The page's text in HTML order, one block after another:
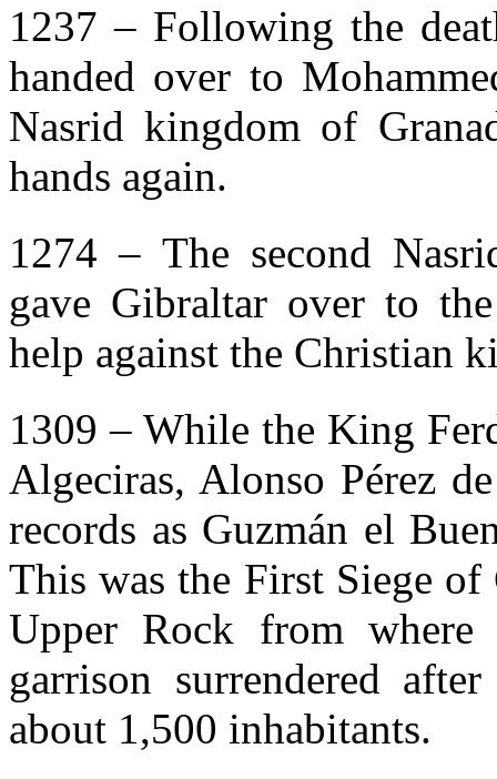
1237 – Following the
handed over to
Nasrid kingdom of
hands again.
1274 – The second
gave Gibraltar over to
help against the Christian
1309 – While the King
Algeciras, Alonso Pérez
records as Guzmán el
This was the First Siege
Upper Rock from where
garrison surrendered
about 1,500 inhabitants.